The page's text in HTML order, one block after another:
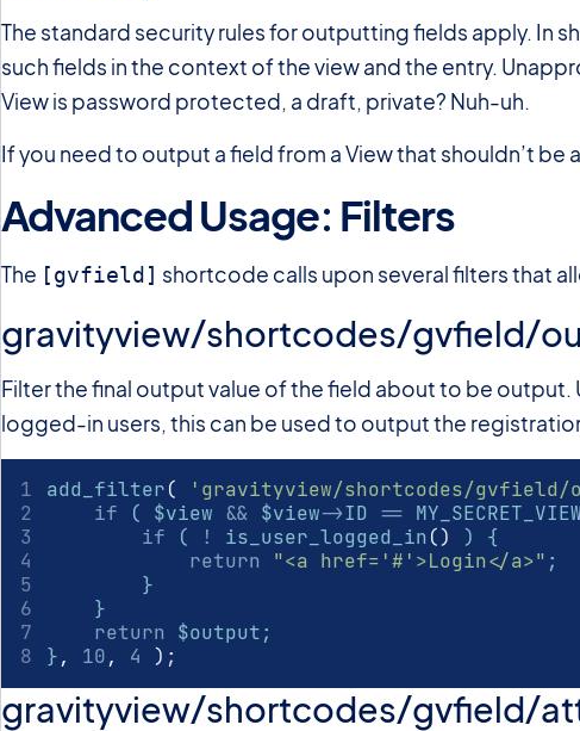
The standard security rules for outputting fields apply. In
such fields in the context of the view and the entry.
View is password protected, a draft, private? Nuh-uh.
If you need to output a field from a View that shouldn’t
Advanced Usage: Filters
The [gvfield] shortcode calls upon several filters that
gravityview/shortcodes/gvfield/
Filter the final output value of the field about to be
logged-in users, this can be used to output the
add_filter( 'gravityview/shortcodes/gvfield/
if ( $view && $view->ID ==
if ( ! is_user_logged_in ()
) {
return
"<a href='#'>Login</a>" ;
        }
    }
return $output;
}, 10, 4 ) ;
gravityview/shortcodes/gvfield/